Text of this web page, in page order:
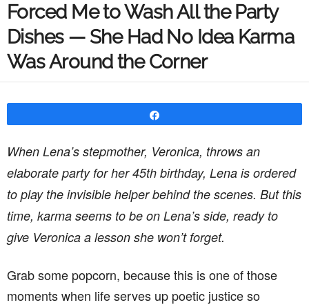
Forced Me to Wash All the Party
Dishes — She Had No Idea Karma
Was Around the Corner
When Lena’s stepmother, Veronica, throws an
elaborate party for her 45th birthday, Lena is ordered
to play the invisible helper behind the scenes. But this
time, karma seems to be on Lena’s side, ready to
give Veronica a lesson she won’t forget.
Grab some popcorn, because this is one of those
moments when life serves up poetic justice so